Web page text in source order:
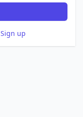
Sign up